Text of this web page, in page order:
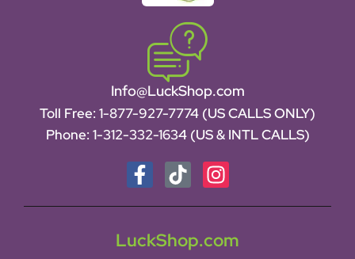
Info@LuckShop.com
Toll Free: 1-877-927-7774 (US CALLS ONLY)
Phone: 1-312-332-1634 (US & INTL CALLS)
LuckShop.com